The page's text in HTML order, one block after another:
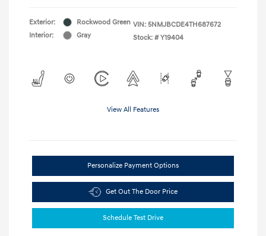
Exterior:
Rockwood Green
Interior:
Gray
VIN: 5NMJBCDE4TH687672
Stock: # Y19404
View All Features
Personalize Payment Options
Get Out The Door Price
Schedule Test Drive